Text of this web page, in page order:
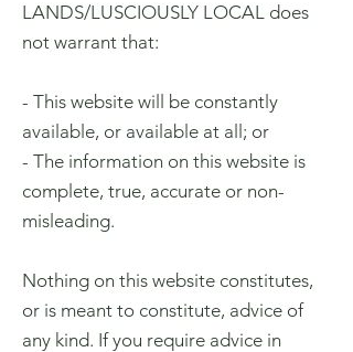
LANDS/LUSCIOUSLY LOCAL does
not warrant that:
- This website will be constantly
available, or available at all; or
- The information on this website is
complete, true, accurate or non-
misleading.
Nothing on this website constitutes,
or is meant to constitute, advice of
any kind. If you require advice in